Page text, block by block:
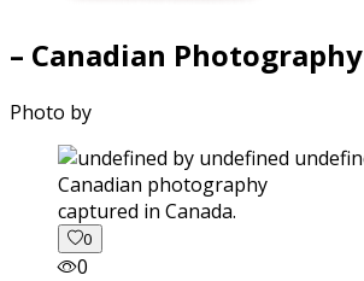
– Canadian Photography
Photo by
captured in Canada.
0
0